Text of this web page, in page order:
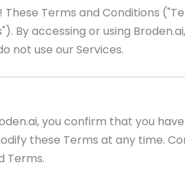
Terms and Conditions
By accessing or using
not use our Services.
you confirm that you
these Terms at any time.
Terms.